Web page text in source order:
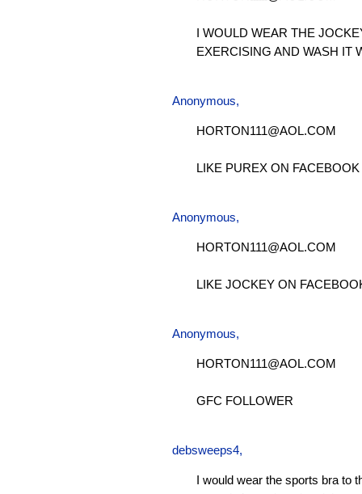
I WOULD WEAR THE
EXERCISING AND WASH IT
Anonymous,
HORTON111@AOL.COM
LIKE PUREX ON FACEBOOK
Anonymous,
HORTON111@AOL.COM
LIKE JOCKEY ON
Anonymous,
HORTON111@AOL.COM
GFC FOLLOWER
debsweeps4,
I would wear the sports bra to